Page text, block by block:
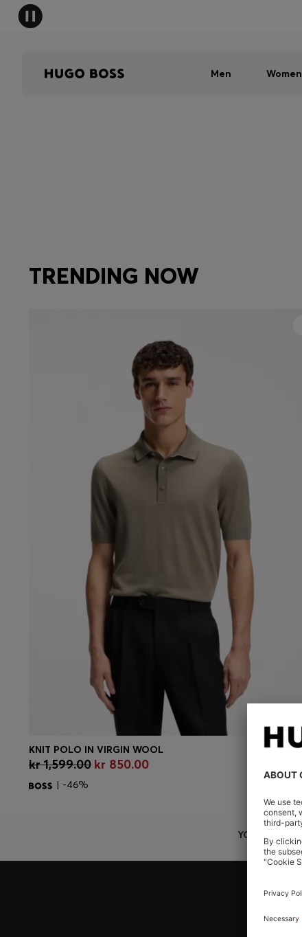
Men Women
TRENDING NOW
CONTINUE AS A MEMBER
KNIT POLO IN VIRGIN WOOL
kr 1,599.00 kr 850.00
| -46%
YOU ARE HERE